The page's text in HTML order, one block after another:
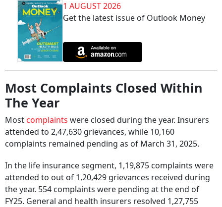
1 AUGUST 2026
Get the latest issue of Outlook Money
Most Complaints Closed Within
The Year
Mostcomplaints were closed during the year. Insurers
attended to 2,47,630 grievances, while 10,160
complaints remained pending as of March 31, 2025.
In the life insurance segment, 1,19,875 complaints were
attended to out of 1,20,429 grievances received during
the year. 554 complaints were pending at the end of
FY25. General and health insurers resolved 1,27,755